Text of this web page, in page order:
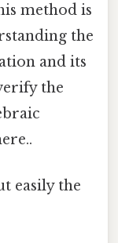
method is
the
and its
the
easily the